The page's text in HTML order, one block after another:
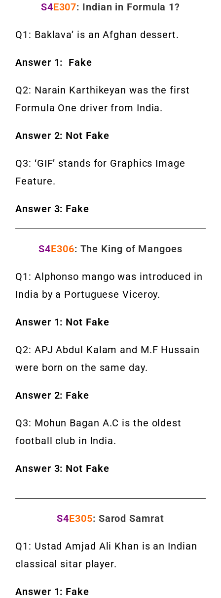
S4E307: Indian in Formula 1?
Q1: Baklava’ is an Afghan dessert.
Answer 1: Fake
Q2: Narain Karthikeyan was the first
Formula One driver from India.
Answer 2: Not Fake
Q3: ‘GIF’ stands for Graphics Image
Feature.
Answer 3: Fake
S4E306: The King of Mangoes
Q1: Alphonso mango was introduced in
India by a Portuguese Viceroy.
Answer 1: Not Fake
Q2: APJ Abdul Kalam and M.F Hussain
were born on the same day.
Answer 2: Fake
Q3: Mohun Bagan A.C is the oldest
football club in India.
Answer 3: Not Fake
S4E305: Sarod Samrat
Q1: Ustad Amjad Ali Khan is an Indian
classical sitar player.
Answer 1: Fake